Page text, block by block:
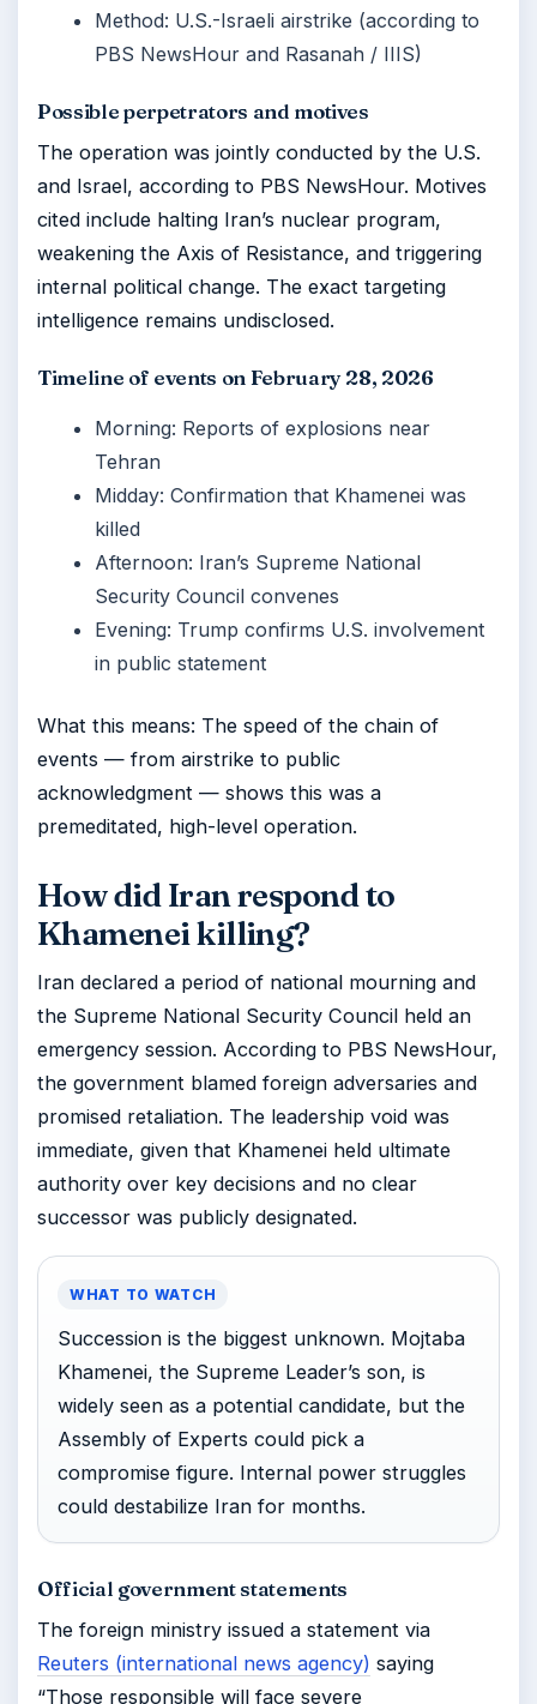
Method: U.S.-Israeli airstrike (according to
PBS NewsHour and Rasanah / IIIS)
Possible perpetrators and motives
The operation was jointly conducted by the U.S.
and Israel, according to PBS NewsHour. Motives
cited include halting Iran’s nuclear program,
weakening the Axis of Resistance, and triggering
internal political change. The exact targeting
intelligence remains undisclosed.
Timeline of events on February 28, 2026
Morning: Reports of explosions near
Tehran
Midday: Confirmation that Khamenei was
killed
Afternoon: Iran’s Supreme National
Security Council convenes
Evening: Trump confirms U.S. involvement
in public statement
What this means: The speed of the chain of
events — from airstrike to public
acknowledgment — shows this was a
premeditated, high-level operation.
How did Iran respond to
Khamenei killing?
Iran declared a period of national mourning and
the Supreme National Security Council held an
emergency session. According to PBS NewsHour,
the government blamed foreign adversaries and
promised retaliation. The leadership void was
immediate, given that Khamenei held ultimate
authority over key decisions and no clear
successor was publicly designated.
WHAT TO WATCH
Succession is the biggest unknown. Mojtaba
Khamenei, the Supreme Leader’s son, is
widely seen as a potential candidate, but the
Assembly of Experts could pick a
compromise figure. Internal power struggles
could destabilize Iran for months.
Official government statements
The foreign ministry issued a statement via
Reuters (international news agency) saying
“Those responsible will face severe